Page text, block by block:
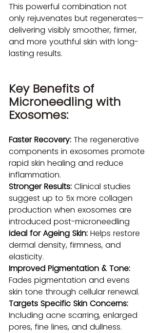
This powerful combination not
only rejuvenates but regenerates—
delivering visibly smoother, firmer,
and more youthful skin with long-
lasting results.
Key Benefits of
Microneedling with
Exosomes:
Faster Recovery: The regenerative
components in exosomes promote
rapid skin healing and reduce
inflammation.
Stronger Results: Clinical studies
suggest up to 5x more collagen
production when exosomes are
introduced post-microneedling
Ideal for Ageing Skin: Helps restore
dermal density, firmness, and
elasticity.
Improved Pigmentation & Tone:
Fades pigmentation and evens
skin tone through cellular renewal.
Targets Specific Skin Concerns:
Including acne scarring, enlarged
pores, fine lines, and dullness.